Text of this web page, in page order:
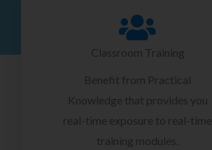
Classroom Training
Benefit from Practical
Knowledge that provides you
real-time exposure to real-time
training modules.